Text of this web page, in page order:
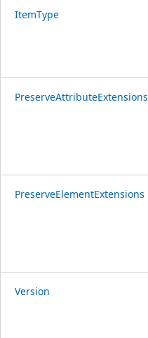
ItemType
PreserveAttributeExtensions
PreserveElementExtensions
Version